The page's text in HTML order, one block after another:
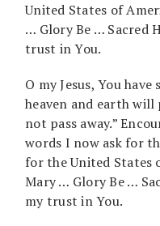
United States of
… Glory Be … Sacred
trust in You.
O my Jesus, You
heaven and earth will
not pass away.”
words I now ask for
for the United States
Mary … Glory Be …
my trust in You.